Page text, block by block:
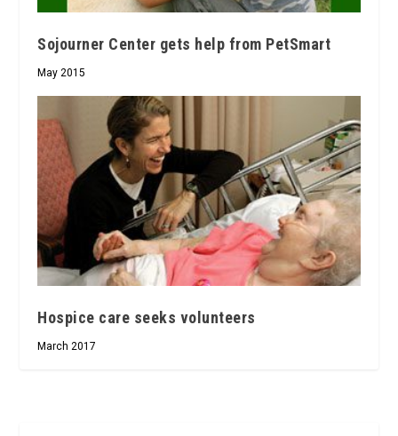
Sojourner Center gets help from PetSmart
May 2015
Hospice care seeks volunteers
March 2017